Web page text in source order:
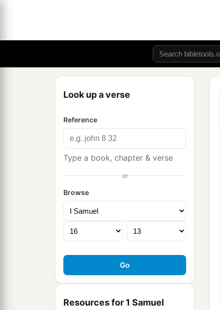
Look up a verse
Reference
Type a book, chapter & verse
or
Browse
Resources for 1 Samuel